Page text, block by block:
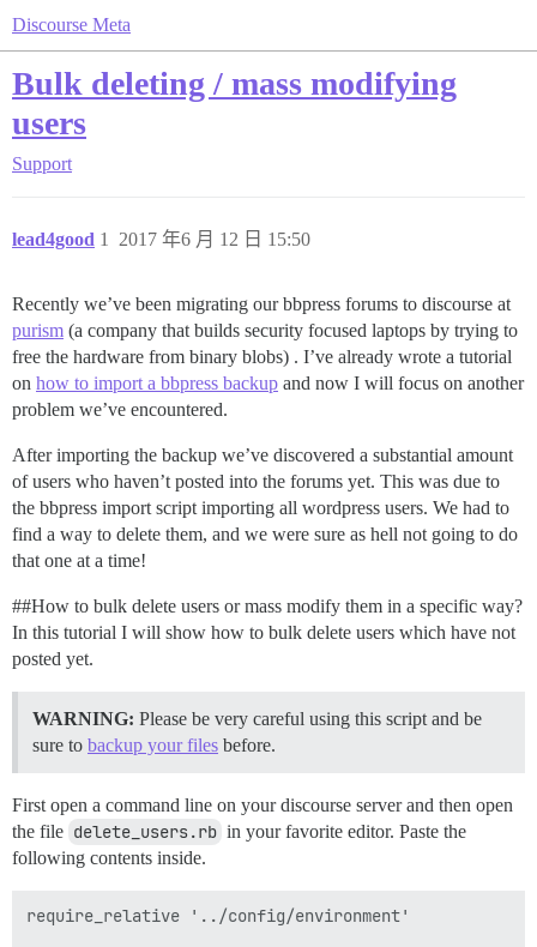
Discourse Meta
Bulk deleting / mass modifying
users
Support
lead4good 2017 年6 月 12 日 15:50
1
Recently we’ve been migrating our bbpress forums to discourse at
purism (a company that builds security focused laptops by trying to
free the hardware from binary blobs) . I’ve already wrote a tutorial
on how to import a bbpress backup and now I will focus on another
problem we’ve encountered.
After importing the backup we’ve discovered a substantial amount
of users who haven’t posted into the forums yet. This was due to
the bbpress import script importing all wordpress users. We had to
find a way to delete them, and we were sure as hell not going to do
that one at a time!
##How to bulk delete users or mass modify them in a specific way?
In this tutorial I will show how to bulk delete users which have not
posted yet.
WARNING: Please be very careful using this script and be
sure to backup your files before.
First open a command line on your discourse server and then open
the file delete_users.rb in your favorite editor. Paste the
following contents inside.
require_relative '../config/environment'